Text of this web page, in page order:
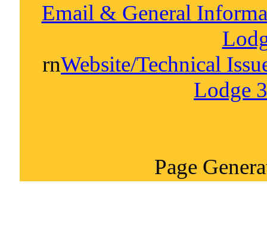
Email & General
rnWebsite/Technical
Lodge
Page